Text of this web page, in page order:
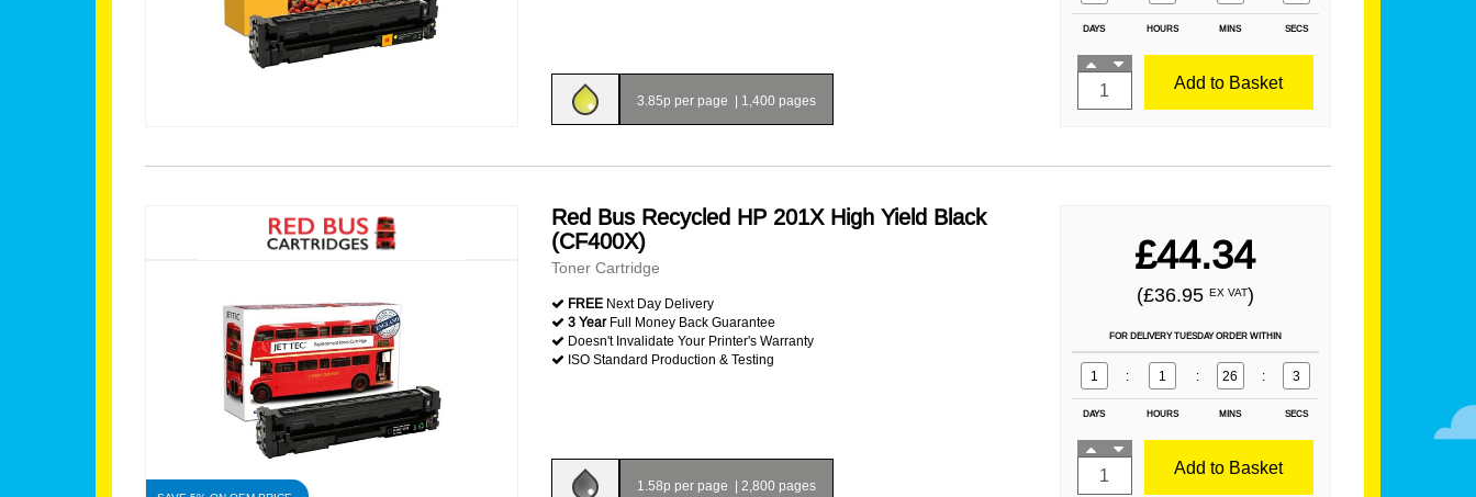
3.85p per page | 1,400 pages
DAYS HOURS MINS SECS
Add to Basket
Red Bus Recycled HP 201X High Yield Black
(CF400X)
Toner Cartridge
FREE Next Day Delivery
3 YearFull Money Back Guarantee
Doesn't Invalidate Your Printer's Warranty
ISO Standard Production & Testing
1.58p per page | 2,800 pages
£44.34
(£36.95 EX VAT)
FOR DELIVERY TUESDAY ORDER WITHIN
1 : 1 : 26 : 1
DAYS HOURS MINS SECS
Add to Basket